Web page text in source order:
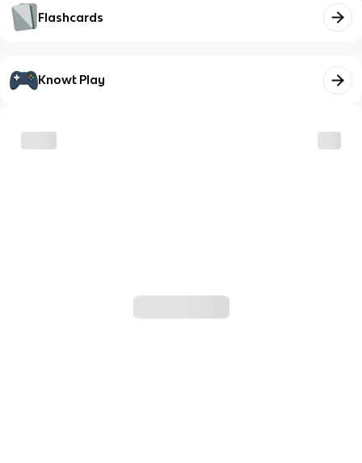
Flashcards
Knowt Play